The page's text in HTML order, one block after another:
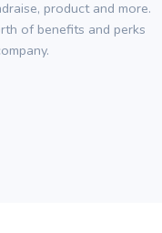
product and more.
of benefits and perks